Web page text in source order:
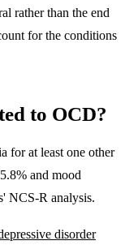
rather than the end
for the conditions
to OCD?
for at least one other
and mood
NCS-R analysis.
disorder